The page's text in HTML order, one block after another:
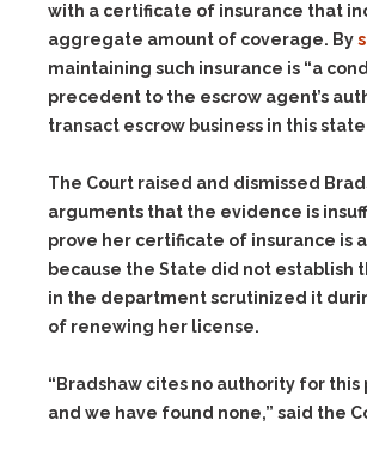
with a certificate of insurance that
aggregate amount of coverage. By
maintaining such insurance is “a
precedent to the escrow agent’s
transact escrow business in this
The Court raised and dismissed
arguments that the evidence is
prove her certificate of insurance is
because the State did not establish
in the department scrutinized it
of renewing her license.
“Bradshaw cites no authority for this
and we have found none,” said the